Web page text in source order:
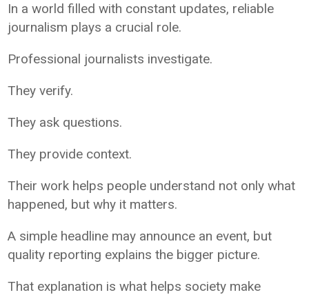
In a world filled with constant updates, reliable
journalism plays a crucial role.
Professional journalists investigate.
They verify.
They ask questions.
They provide context.
Their work helps people understand not only what
happened, but why it matters.
A simple headline may announce an event, but
quality reporting explains the bigger picture.
That explanation is what helps society make